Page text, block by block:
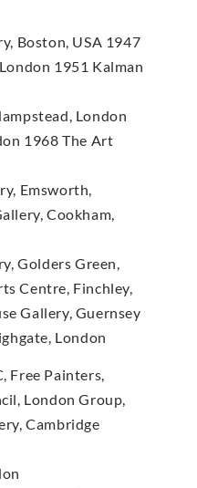
Boston, USA 1947
1951 Kalman
London
1968 The Art
Emsworth,
Cookham,
Golders Green,
Centre, Finchley,
Gallery, Guernsey
London
Free Painters,
London Group,
Cambridge